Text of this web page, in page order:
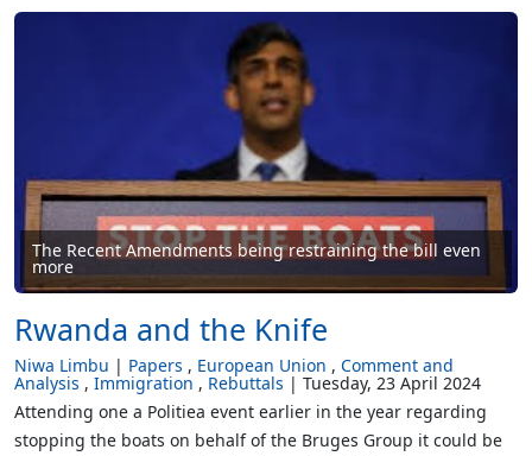
The Recent Amendments being restraining the bill even
more
Rwanda and the Knife
Niwa Limbu Papers European Union Comment and
Analysis Immigration Rebuttals
Tuesday, 23 April 2024
Attending one a Politiea event earlier in the year regarding
stopping the boats on behalf of the Bruges Group it could be